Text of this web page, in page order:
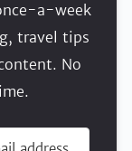
a-week
travel tips
No